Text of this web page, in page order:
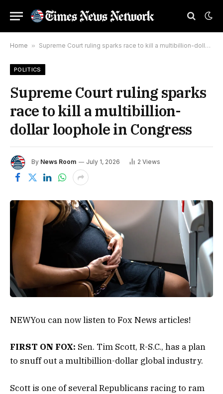
Home » Supreme Court ruling sparks race to kill a multibillion-dollar loophole in Congress
POLITICS
Supreme Court ruling sparks
race to kill a multibillion-
dollar loophole in Congress
By News Room July 1, 2026 2 Views
NEWYou can now listen to Fox News articles!
FIRST ON FOX: Sen. Tim Scott, R-S.C., has a plan
to snuff out a multibillion-dollar global industry.
Scott is one of several Republicans racing to ram